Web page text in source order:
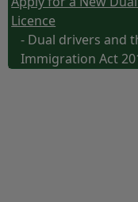
Licence
- Dual drivers and
Immigration Act